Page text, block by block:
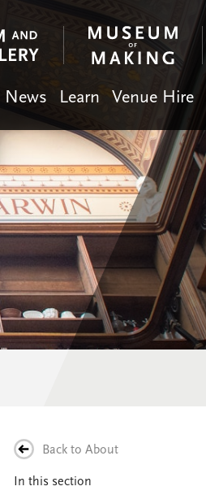
News Learn Venue Hire
Back to About
In this section